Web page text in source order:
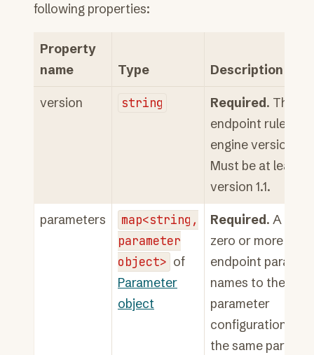
following properties:
Property
name
Type Description
version string Required. The
endpoint rules
engine version.
Must be at least
version 1.1.
parameters
map<string,
parameter
object> of
Parameter
object
Required. A map
zero or more
endpoint
names to their
parameter
configuration.
the same